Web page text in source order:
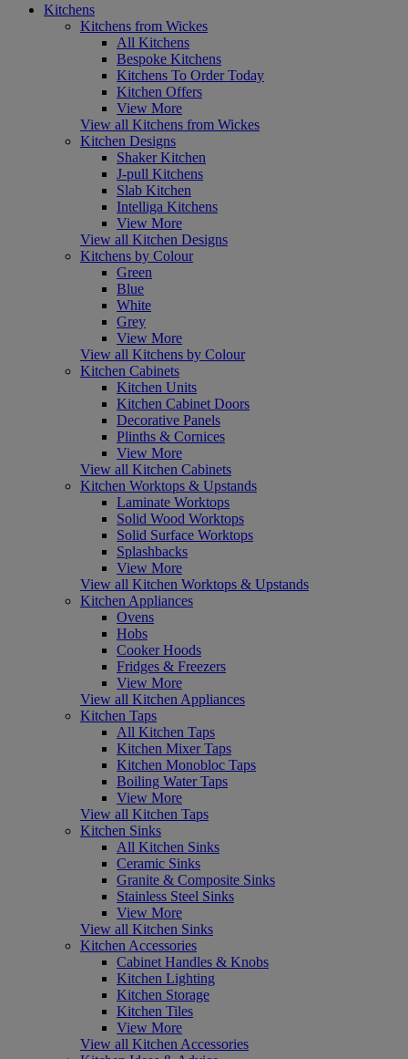
Kitchens
Kitchens from Wickes
All Kitchens
Bespoke Kitchens
Kitchens To Order Today
Kitchen Offers
View More
View all Kitchens from Wickes
Kitchen Designs
Shaker Kitchen
J-pull Kitchens
Slab Kitchen
Intelliga Kitchens
View More
View all Kitchen Designs
Kitchens by Colour
Green
Blue
White
Grey
View More
View all Kitchens by Colour
Kitchen Cabinets
Kitchen Units
Kitchen Cabinet Doors
Decorative Panels
Plinths & Cornices
View More
View all Kitchen Cabinets
Kitchen Worktops & Upstands
Laminate Worktops
Solid Wood Worktops
Solid Surface Worktops
Splashbacks
View More
View all Kitchen Worktops & Upstands
Kitchen Appliances
Ovens
Hobs
Cooker Hoods
Fridges & Freezers
View More
View all Kitchen Appliances
Kitchen Taps
All Kitchen Taps
Kitchen Mixer Taps
Kitchen Monobloc Taps
Boiling Water Taps
View More
View all Kitchen Taps
Kitchen Sinks
All Kitchen Sinks
Ceramic Sinks
Granite & Composite Sinks
Stainless Steel Sinks
View More
View all Kitchen Sinks
Kitchen Accessories
Cabinet Handles & Knobs
Kitchen Lighting
Kitchen Storage
Kitchen Tiles
View More
View all Kitchen Accessories